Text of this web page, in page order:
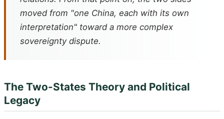
moved from "one China, each with its own
interpretation" toward a more complex
sovereignty dispute.
The Two-States Theory and Political
Legacy